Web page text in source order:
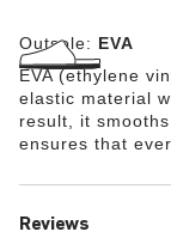
Outsole: EVA
EVA (ethylene
elastic material
result, it
ensures that
Reviews